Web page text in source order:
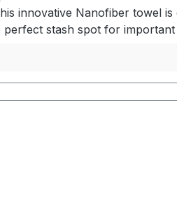
innovative Nanofiber towel is
stash spot for important
your personal effects in the
material absorbs 2.3x its
cmPacked Dimensions: